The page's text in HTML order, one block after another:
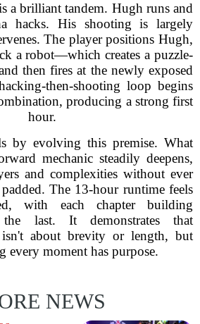
a brilliant tandem. Hugh runs and
hacks. His shooting is largely
The player positions Hugh,
a robot—which creates a puzzle-
then fires at the newly exposed
then-shooting loop begins
producing a strong first
hour.
by evolving this premise. What
mechanic steadily deepens,
and complexities without ever
The 13-hour runtime feels
with each chapter building
last. It demonstrates that
about brevity or length, but
every moment has purpose.
NEWS